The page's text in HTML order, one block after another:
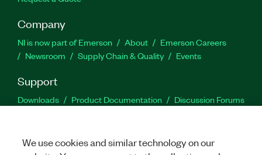
Company
NI is now part of Emerson About
Emerson Careers
Newsroom
Supply Chain & Quality Events
Support
Downloads Product Documentation
Discussion Forums
We use cookies and similar technology on our